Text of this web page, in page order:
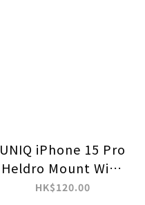
UNIQ iPhone 15 Pro
Heldro Mount With
Stand
HK$120.00